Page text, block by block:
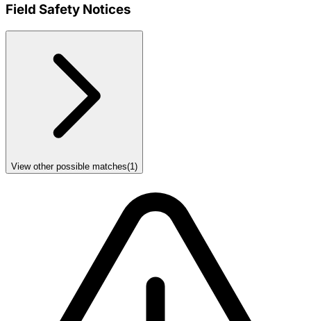
Field Safety Notices
View other possible matches(1)